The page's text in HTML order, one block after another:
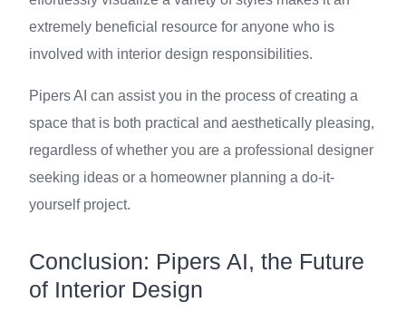
extremely beneficial resource for anyone who is
involved with interior design responsibilities.
Pipers AI can assist you in the process of creating a
space that is both practical and aesthetically pleasing,
regardless of whether you are a professional designer
seeking ideas or a homeowner planning a do-it-
yourself project.
Conclusion: Pipers AI, the Future
of Interior Design